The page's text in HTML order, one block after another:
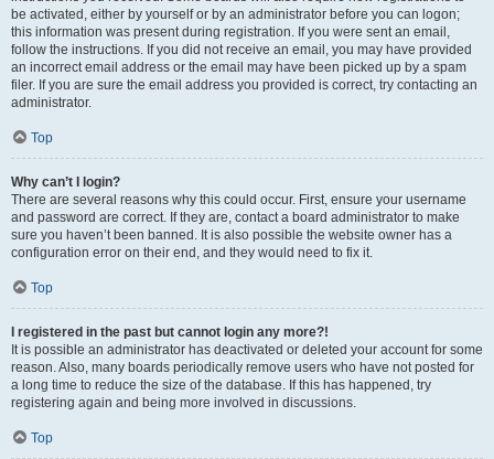
be activated, either by yourself or by an administrator before you can logon;
this information was present during registration. If you were sent an email,
follow the instructions. If you did not receive an email, you may have provided
an incorrect email address or the email may have been picked up by a spam
filer. If you are sure the email address you provided is correct, try contacting an
administrator.
Top
Why can’t I login?
There are several reasons why this could occur. First, ensure your username
and password are correct. If they are, contact a board administrator to make
sure you haven’t been banned. It is also possible the website owner has a
configuration error on their end, and they would need to fix it.
Top
I registered in the past but cannot login any more?!
It is possible an administrator has deactivated or deleted your account for some
reason. Also, many boards periodically remove users who have not posted for
a long time to reduce the size of the database. If this has happened, try
registering again and being more involved in discussions.
Top